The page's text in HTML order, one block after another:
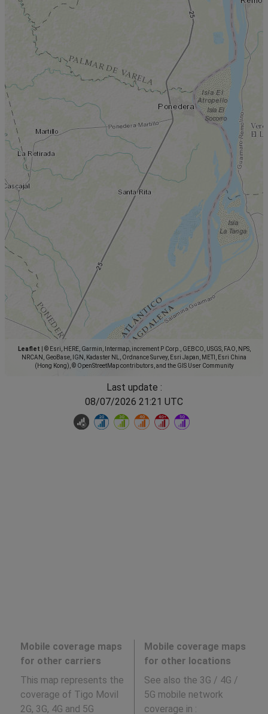
Leaflet
© Esri, HERE, Garmin, Intermap, increment P Corp., GEBCO, USGS, FAO, NPS,
NRCAN, GeoBase, IGN, Kadaster NL, Ordnance Survey, Esri Japan, METI, Esri China
(Hong Kong), © OpenStreetMap contributors, and the GIS User Community
Last update :
08/07/2026 21:21 UTC
Mobile coverage maps
for other carriers
This map represents the
coverage of Tigo Movil
2G, 3G, 4G and 5G
Mobile coverage maps
for other locations
See also the 3G / 4G /
5G mobile network
coverage in :